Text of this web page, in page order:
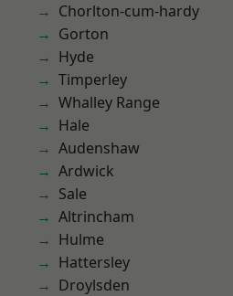
Chorlton-cum-hardy
Gorton
Hyde
Timperley
Whalley Range
Hale
Audenshaw
Ardwick
Sale
Altrincham
Hulme
Hattersley
Droylsden